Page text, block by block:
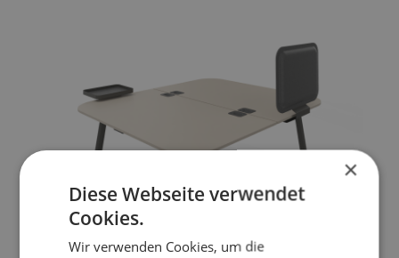
×
Diese Webseite verwendet
Cookies.
Wir verwenden Cookies, um die